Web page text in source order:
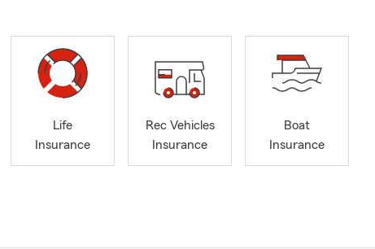
Life
Insurance
Rec Vehicles
Insurance
Boat
Insurance